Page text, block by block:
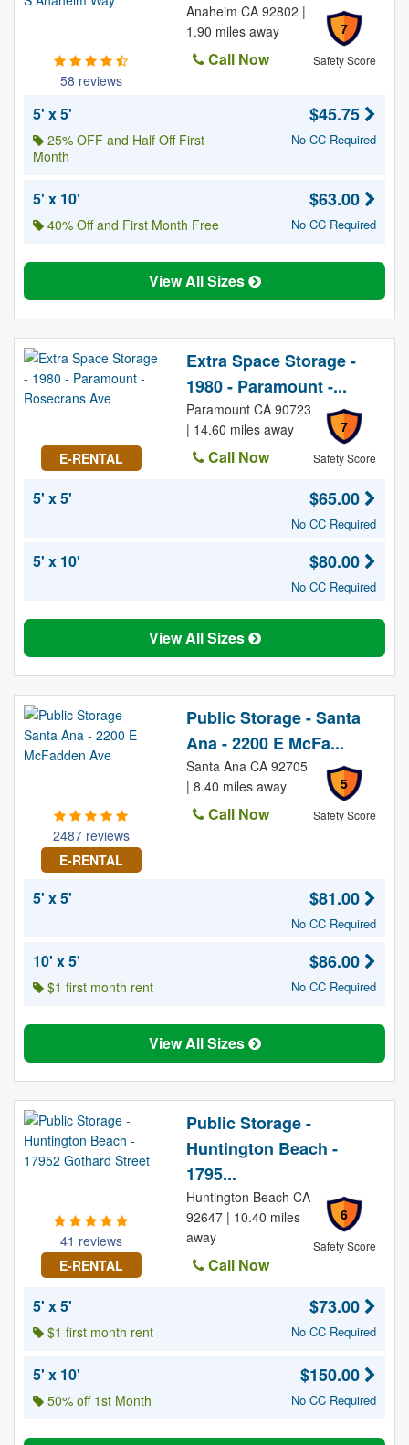
58 reviews
7
Safety Score
Anaheim CA 92802 |
1.90 miles away
Call Now
5' x 5'
25% OFF and Half Off First
Month
$45.75
No CC Required
5' x 10'
40% Off and First Month Free
$63.00
No CC Required
View All Sizes
E-RENTAL
Extra Space Storage -
1980 - Paramount -...
7
Safety Score
Paramount CA 90723
| 14.60 miles away
Call Now
5' x 5'
$65.00
No CC Required
5' x 10' $80.00
No CC Required
View All Sizes
2487 reviews
E-RENTAL
Public Storage - Santa
Ana - 2200 E McFa...
5
Safety Score
Santa Ana CA 92705
| 8.40 miles away
Call Now
5' x 5' $81.00
No CC Required
10' x 5'
$1 first month rent
$86.00
No CC Required
View All Sizes
41 reviews
E-RENTAL
Public Storage -
Huntington Beach -
1795...
6
Safety Score
Huntington Beach CA
92647 | 10.40 miles
away
Call Now
5' x 5'
$1 first month rent
$73.00
No CC Required
5' x 10'
50% off 1st Month
$150.00
No CC Required